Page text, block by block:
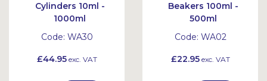
Cylinders 10ml -
1000ml
Code: WA30
£44.95exc. VAT
Beakers 100ml -
500ml
Code: WA02
£22.95exc. VAT